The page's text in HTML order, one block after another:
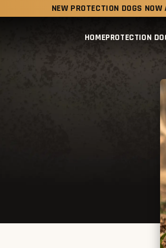
NEW PROTECTION DOGS
HOMEPROTECTION